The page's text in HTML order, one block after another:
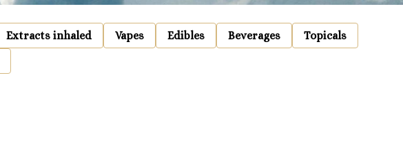
Extracts inhaled Vapes Edibles Beverages
Topicals